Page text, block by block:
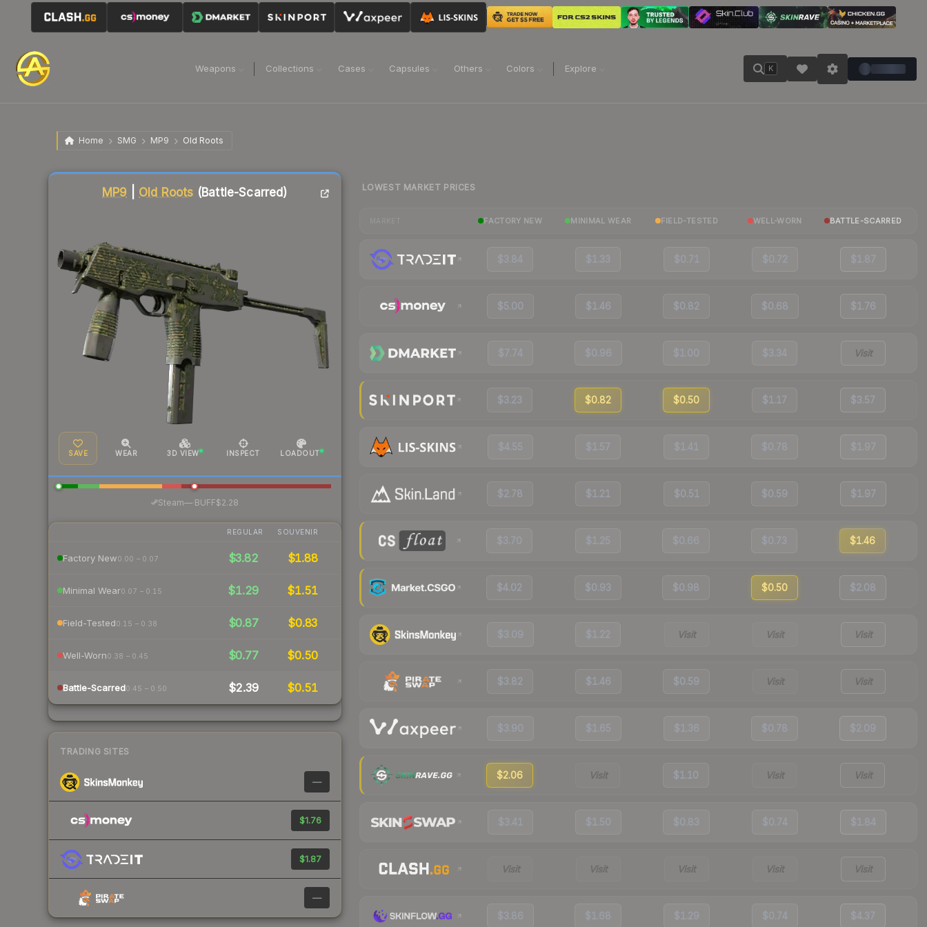
Weapons Collections Cases Capsules Others Colors Explore K
Home SMG MP9 Old Roots
MP9 Old Roots (Battle-Scarred)
SAVE WEAR 3D VIEW INSPECT LOADOUT
Steam—· BUFF$2.28
REGULAR SOUVENIR
Factory New0.00 – 0.07 $3.82 $1.88
Minimal Wear0.07 – 0.15 $1.29 $1.51
Field-Tested0.15 – 0.38 $0.87 $0.83
Well-Worn0.38 – 0.45 $0.77 $0.50
Battle-Scarred0.45 – 0.50 $2.39 $0.51
TRADING SITES
—
$1.76
$1.87
—
Liquidity score
LOWEST MARKET PRICES
FACTORY NEW MINIMAL WEAR FIELD-TESTED WELL-WORN BATTLE-SCARRED
$3.84 $1.33 $0.71 $0.72 $1.87
$5.00 $1.46 $0.82 $0.68 $1.76
$7.74 $0.96 $1.00 $3.34 Visit
$3.23 $0.82 $0.50 $1.17 $3.57
$4.55 $1.57 $1.41 $0.78 $1.97
$2.78 $1.21 $0.51 $0.59 $1.97
$3.70 $1.25 $0.66 $0.73 $1.46
$4.02 $0.93 $0.98 $0.50 $2.08
$3.09 $1.22 Visit Visit Visit
$3.82 $1.46 $0.59 Visit Visit
$3.90 $1.65 $1.36 $0.78 $2.09
$2.06 Visit $1.10 Visit Visit
$3.41 $1.50 $0.83 $0.74 $1.84
Visit Visit Visit Visit Visit
$3.86 $1.68 $1.29 $0.74 $4.37